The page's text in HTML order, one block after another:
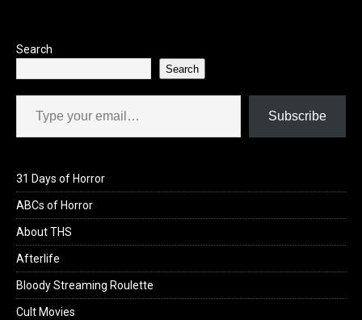
Search
Search
Type your email…
Subscribe
31 Days of Horror
ABCs of Horror
About THS
Afterlife
Bloody Streaming Roulette
Cult Movies